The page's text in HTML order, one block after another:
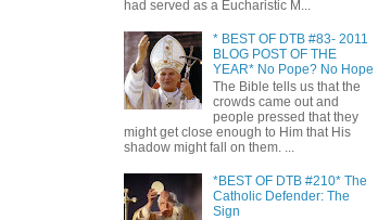
had served as a Eucharistic M...
* BEST OF DTB #83- 2011
BLOG POST OF THE
YEAR* No Pope? No Hope
The Bible tells us that the
crowds came out and
people pressed that they
might get close enough to Him that His
shadow might fall on them. ...
*BEST OF DTB #210* The
Catholic Defender: The
Sign